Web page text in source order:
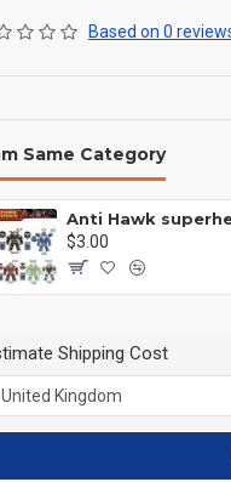
Based on 0
Same Category
$3.00
Shipping Cost